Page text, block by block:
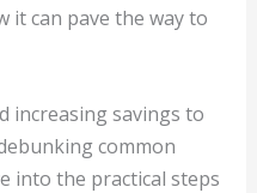
it can pave the way to
increasing savings to
common
into the practical steps